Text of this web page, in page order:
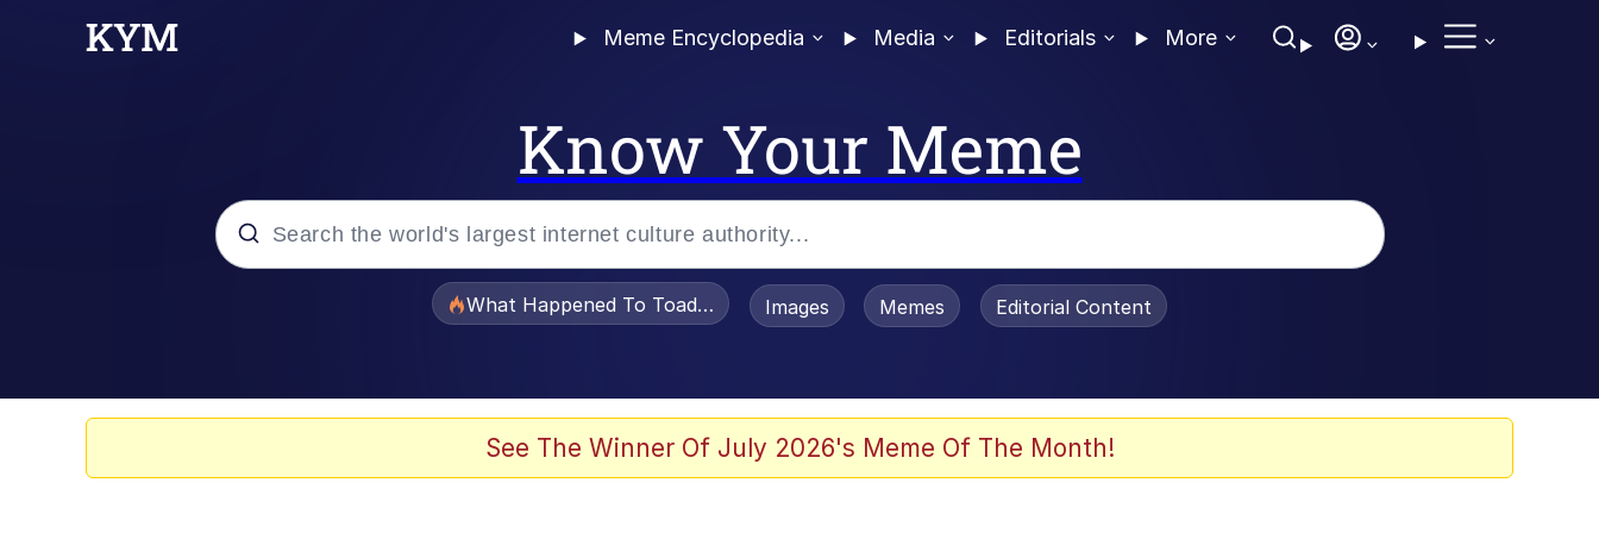
Meme Encyclopedia Media Editorials More
Know Your Meme
What Happened To Toadsworth / Toadsworth Is Dead
Images Memes Editorial Content
See The Winner Of July 2026's Meme Of The Month!